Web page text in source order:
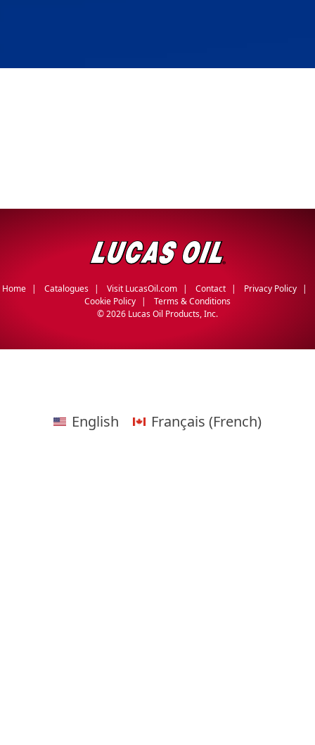
Home Catalogues Visit LucasOil.com Contact
Privacy Policy
Cookie Policy
Terms & Conditions
©2026 Lucas Oil Products, Inc.
English Français (French)